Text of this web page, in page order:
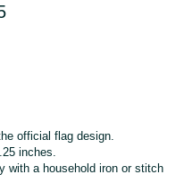
official flag design.
inches.
with a household iron or stitch